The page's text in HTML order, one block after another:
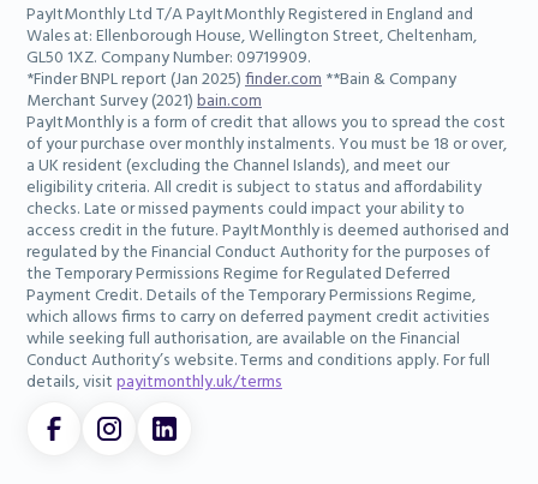
PayItMonthly Ltd T/A PayItMonthly Registered in England and
Wales at: Ellenborough House, Wellington Street, Cheltenham,
GL50 1XZ. Company Number: 09719909.
*Finder BNPL report (Jan 2025) finder.com **Bain & Company
Merchant Survey (2021) bain.com
PayItMonthly is a form of credit that allows you to spread the cost
of your purchase over monthly instalments. You must be 18 or over,
a UK resident (excluding the Channel Islands), and meet our
eligibility criteria. All credit is subject to status and affordability
checks. Late or missed payments could impact your ability to
access credit in the future. PayItMonthly is deemed authorised and
regulated by the Financial Conduct Authority for the purposes of
the Temporary Permissions Regime for Regulated Deferred
Payment Credit. Details of the Temporary Permissions Regime,
which allows firms to carry on deferred payment credit activities
while seeking full authorisation, are available on the Financial
Conduct Authority’s website. Terms and conditions apply. For full
details, visit payitmonthly.uk/terms